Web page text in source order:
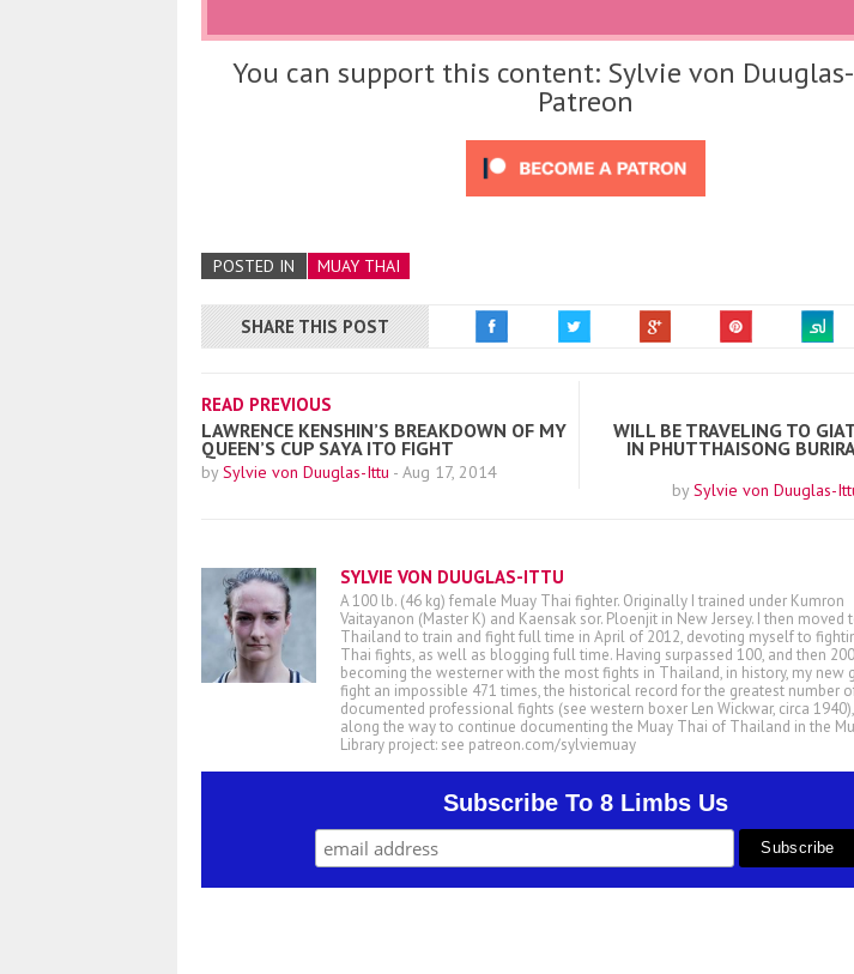
You can support this content: Sylvie von
Patreon
POSTED IN MUAY THAI
SHARE THIS POST
READ PREVIOUS
LAWRENCE KENSHIN’S BREAKDOWN OF MY
QUEEN’S CUP SAYA ITO FIGHT
by Sylvie von Duuglas-Ittu - Aug 17, 2014
WILL BE TRAVELING TO
IN PHUTTHAISONG
by Sylvie von Duuglas-
SYLVIE VON DUUGLAS-ITTU
A 100 lb. (46 kg) female Muay Thai fighter. Originally I trained under Kumron
Vaitayanon (Master K) and Kaensak sor. Ploenjit in New Jersey. I then moved
Thailand to train and fight full time in April of 2012, devoting myself to
Thai fights, as well as blogging full time. Having surpassed 100, and then
becoming the westerner with the most fights in Thailand, in history, my new
fight an impossible 471 times, the historical record for the greatest number
documented professional fights (see western boxer Len Wickwar, circa
along the way to continue documenting the Muay Thai of Thailand in the
Library project: see patreon.com/sylviemuay
Subscribe To 8 Limbs Us